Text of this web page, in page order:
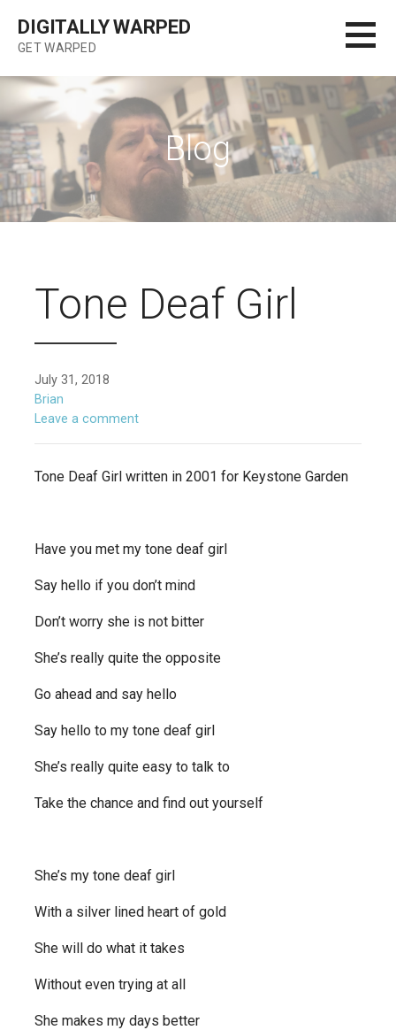
content
DIGITALLY WARPED
GET WARPED
Blog
Tone Deaf Girl
July 31, 2018
Brian
Leave a comment
Tone Deaf Girl written in 2001 for Keystone Garden
Have you met my tone deaf girl
Say hello if you don’t mind
Don’t worry she is not bitter
She’s really quite the opposite
Go ahead and say hello
Say hello to my tone deaf girl
She’s really quite easy to talk to
Take the chance and find out yourself
She’s my tone deaf girl
With a silver lined heart of gold
She will do what it takes
Without even trying at all
She makes my days better